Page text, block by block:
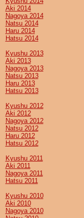
Aki 2014
Nagoya 2014
Natsu 2014
Haru 2014
Hatsu 2014
Kyushu 2013
Aki 2013
Nagoya 2013
Natsu 2013
Haru 2013
Hatsu 2013
Kyushu 2012
Aki 2012
Nagoya 2012
Natsu 2012
Haru 2012
Hatsu 2012
Kyushu 2011
Aki 2011
Nagoya 2011
Hatsu 2011
Kyushu 2010
Aki 2010
Nagoya 2010